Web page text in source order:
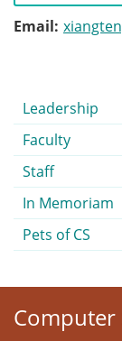
Email
Submenu
Leadership
Faculty
Staff
In Memoriam
Pets of CS
Computer